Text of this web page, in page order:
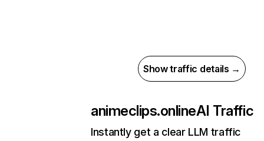
Show traffic details →
animeclips.onlineAI Traffic
Instantly get a clear LLM traffic